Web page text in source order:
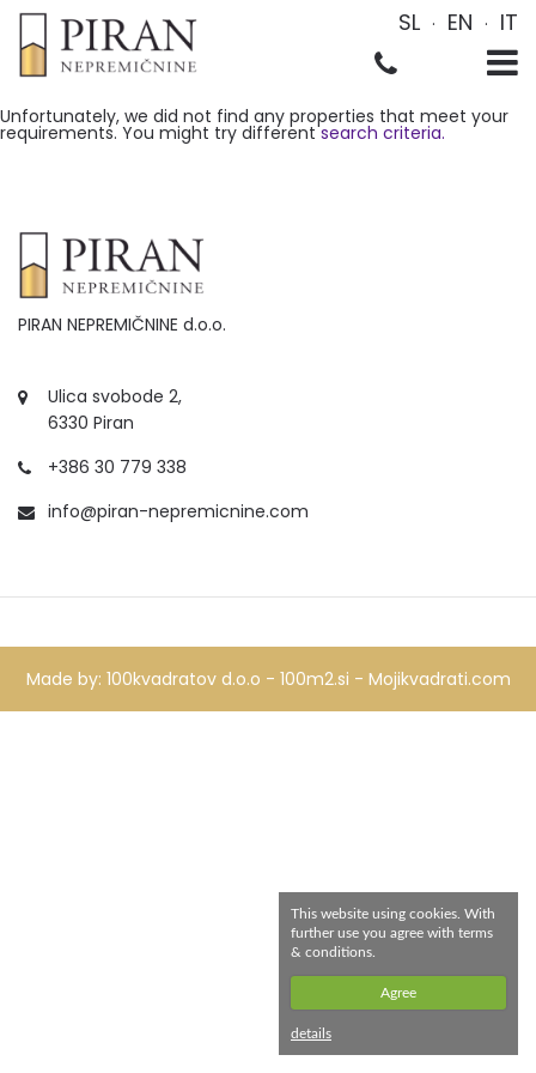
SL EN IT
Unfortunately, we did not find any properties that meet your
requirements. You might try differentsearch criteria.
PIRAN NEPREMIČNINE d.o.o.
Ulica svobode 2,
6330 Piran
+386 30 779 338
info@piran-nepremicnine.com
Made by: 100kvadratov d.o.o - 100m2.si - Mojikvadrati.com
This website using cookies. With
further use you agree with terms
& conditions.
Agree
details